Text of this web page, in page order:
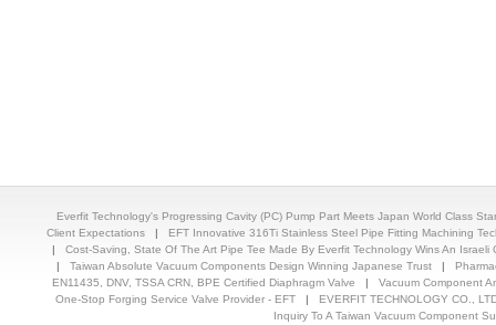
Everfit Technology's Progressing Cavity (PC) Pump Part Meets Japan World Class
Client Expectations | EFT Innovative 316Ti Stainless Steel Pipe Fitting Machining
|Cost-Saving, State Of The Art Pipe Tee Made By Everfit Technology Wins An Israeli
| Taiwan Absolute Vacuum Components Design Winning Japanese Trust |
EN11435, DNV, TSSA CRN, BPE Certified Diaphragm Valve
|Vacuum Component
One-Stop Forging Service Valve Provider - EFT | EVERFIT TECHNOLOGY CO.,
Inquiry To A Taiwan Vacuum Component